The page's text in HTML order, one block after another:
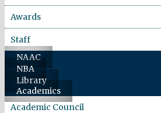
Awards
Staff
NAAC
NBA
Library
Academics
Academic Council